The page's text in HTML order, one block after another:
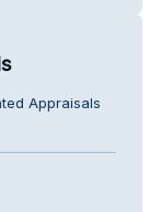
Appraisals